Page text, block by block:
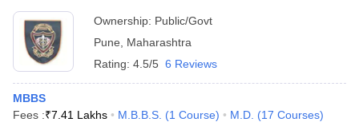
Ownership: Public/Govt
Pune
Maharashtra
Rating: 4.5/5 6 Reviews
MBBS
Fees :₹7.41 Lakhs M.B.B.S. (1 Course) M.D. (17 Courses)